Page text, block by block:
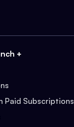
+
Paid Subscriptions